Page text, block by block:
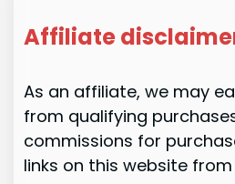
Affiliate
As an affiliate, we may
from qualifying
commissions for
links on this website